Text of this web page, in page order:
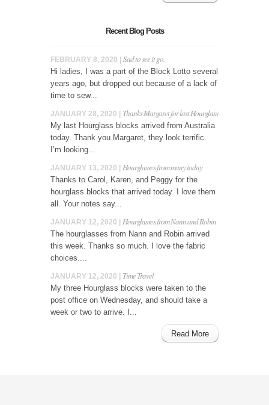
Recent Blog Posts
FEBRUARY 8, 2020 | Sad to see it go.
Hi ladies, I was a part of the Block Lotto several
years ago, but dropped out because of a lack of
time to sew...
JANUARY 28, 2020 | Thanks Margaret for last Hourglass
My last Hourglass blocks arrived from Australia
today. Thank you Margaret, they look terrific.
I’m looking...
JANUARY 13, 2020 | Hourglasses from many today
Thanks to Carol, Karen, and Peggy for the
hourglass blocks that arrived today. I love them
all. Your notes say...
JANUARY 12, 2020 | Hourglasses from Nann and Robin
The hourglasses from Nann and Robin arrived
this week. Thanks so much. I love the fabric
choices....
JANUARY 12, 2020 | Time Travel
My three Hourglass blocks were taken to the
post office on Wednesday, and should take a
week or two to arrive. I...
Read More